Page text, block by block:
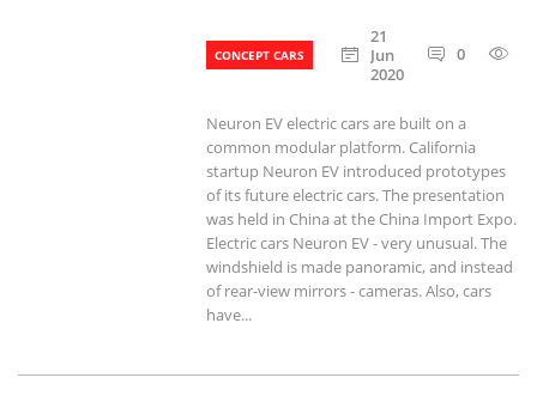
CONCEPT CARS
21
Jun
2020
0
Neuron EV electric cars are built on a
common modular platform. California
startup Neuron EV introduced prototypes
of its future electric cars. The presentation
was held in China at the China Import Expo.
Electric cars Neuron EV - very unusual. The
windshield is made panoramic, and instead
of rear-view mirrors - cameras. Also, cars
have...